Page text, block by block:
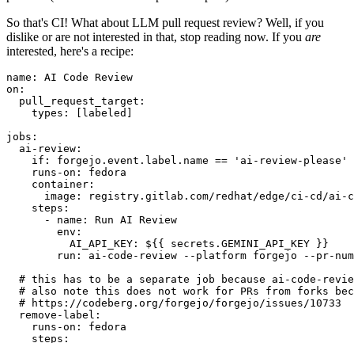
So that's CI! What about LLM pull request review? Well, if you
dislike or are not interested in that, stop reading now. If you are
interested, here's a recipe:
name :
AI Code Review
on :
pull_request_target :
types : [ labeled ]
jobs :
ai-review :
if :
forgejo.event.label.name == 'ai-review-please'
runs-on :
fedora
container :
image :
registry.gitlab.com/redhat/edge/ci-cd/ai-
steps :
-
name :
Run AI Review
env :
AI_API_KEY :
${{ secrets.GEMINI_API_KEY }}
run :
ai-code-review --platform forgejo --pr-
# this has to be a separate job because ai-code-
# also note this does not work for PRs from forks
# https://codeberg.org/forgejo/forgejo/issues/10733
remove-label :
runs-on :
fedora
steps :